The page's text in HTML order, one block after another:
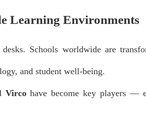
Learning Environments
Schools worldwide are
and student well-being.
Vircohave become key players —